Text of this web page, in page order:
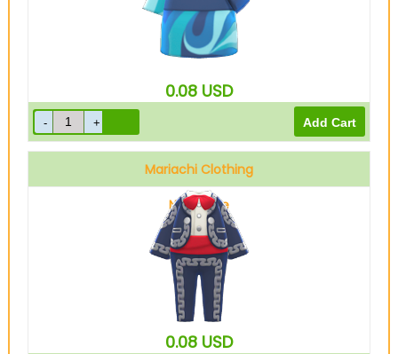
0.08 USD
Mariachi Clothing
Navy blue
0.08 USD